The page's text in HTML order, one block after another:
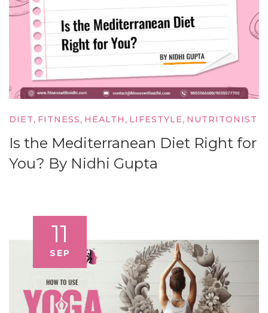
DIET, FITNESS, HEALTH , LIFESTYLE, NUTRITONIST
Is the Mediterranean Diet Right for
You? By Nidhi Gupta
11
SEP